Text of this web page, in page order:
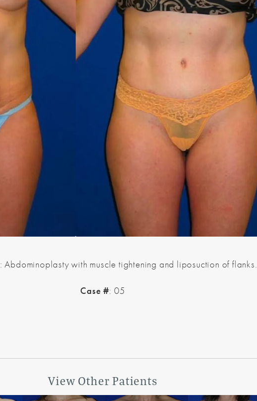
: Abdominoplasty with muscle tightening and liposuction of flanks.
Case #: 05
View Other Patients